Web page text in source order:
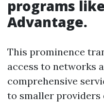
programs
Advantage.
This prominence
access to networks
comprehensive
to smaller